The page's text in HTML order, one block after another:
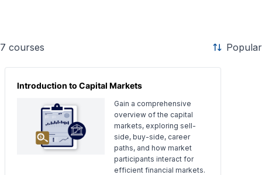
to excel in this dynamic field. Start your journey
today!
7 courses Popular
Introduction to Capital Markets
Gain a comprehensive
overview of the capital
markets, exploring sell-
side, buy-side, career
paths, and how market
participants interact for
efficient financial markets.